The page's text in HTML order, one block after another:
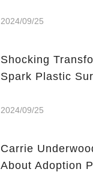
2024/09/25
Shocking
2024/09/25
Carrie
About Adoption